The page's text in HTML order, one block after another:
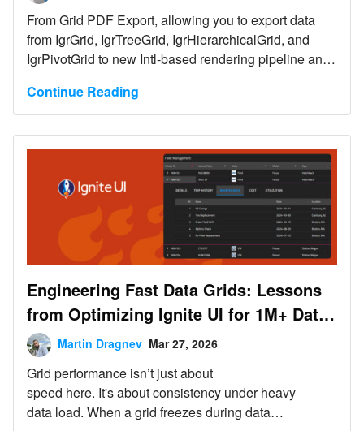
From Grid PDF Export, allowing you to export data
from IgrGrid, IgrTreeGrid, IgrHierarchicalGrid, and
IgrPivotGrid to new Intl-based rendering pipeline and
Continue Reading
Engineering Fast Data Grids: Lessons
from Optimizing Ignite UI for 1M+ Data
RecordsMartin Dragnev Mar 27, 2026
Grid performance isn’t just about
speed here. It's about consistency under heavy
data load. When a grid freezes during data